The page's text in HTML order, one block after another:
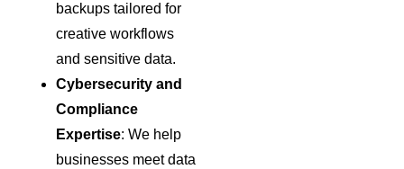
backups tailored for
creative workflows
and sensitive data.
Cybersecurity and
Compliance
Expertise: We help
businesses meet data